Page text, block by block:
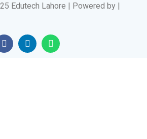
Edutech Lahore | Powered by |